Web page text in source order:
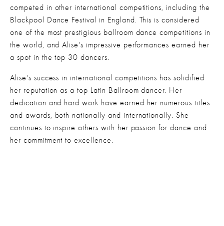
competed in other international competitions, including the
Blackpool Dance Festival in England. This is considered
one of the most prestigious ballroom dance competitions in
the world, and Alise's impressive performances earned her
a spot in the top 30 dancers.
Alise's success in international competitions has solidified
her reputation as a top Latin Ballroom dancer. Her
dedication and hard work have earned her numerous titles
and awards, both nationally and internationally. She
continues to inspire others with her passion for dance and
her commitment to excellence.